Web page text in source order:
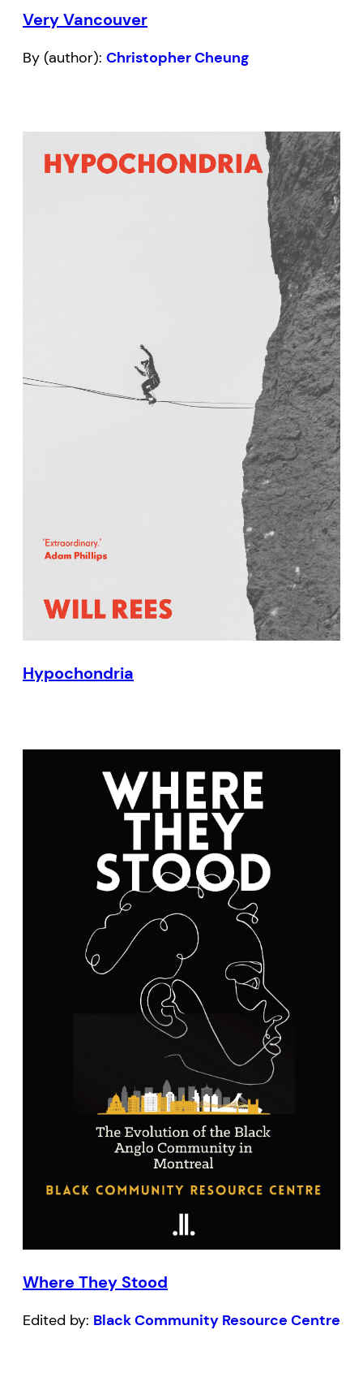
Very Vancouver
By (author): Christopher Cheung
Hypochondria
Where They Stood
Edited by: Black Community Resource Centre